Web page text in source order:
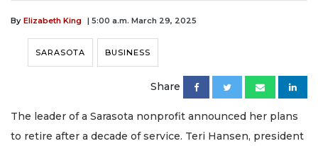
By Elizabeth King | 5:00 a.m. March 29, 2025
SARASOTA BUSINESS
Share
The leader of a Sarasota nonprofit announced her plans
to retire after a decade of service. Teri Hansen, president